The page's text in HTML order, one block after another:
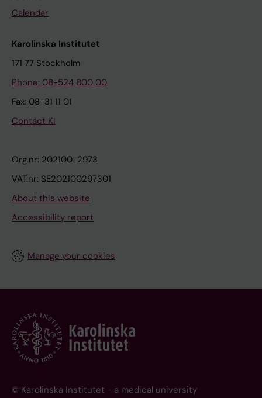
Calendar
Karolinska Institutet
171 77 Stockholm
Phone: 08-524 800 00
Fax: 08-31 11 01
Contact KI
Org.nr: 202100-2973
VAT.nr: SE202100297301
About this website
Accessibility report
Manage your cookies
© Karolinska Institutet - a medical university